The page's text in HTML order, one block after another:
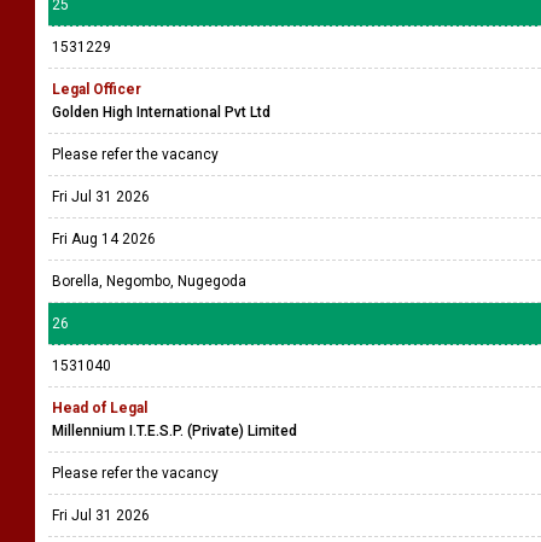
25
1531229
Legal Officer
Golden High International Pvt Ltd
Please refer the vacancy
Fri Jul 31 2026
Fri Aug 14 2026
Borella, Negombo, Nugegoda
26
1531040
Head of Legal
Millennium I.T.E.S.P. (Private) Limited
Please refer the vacancy
Fri Jul 31 2026